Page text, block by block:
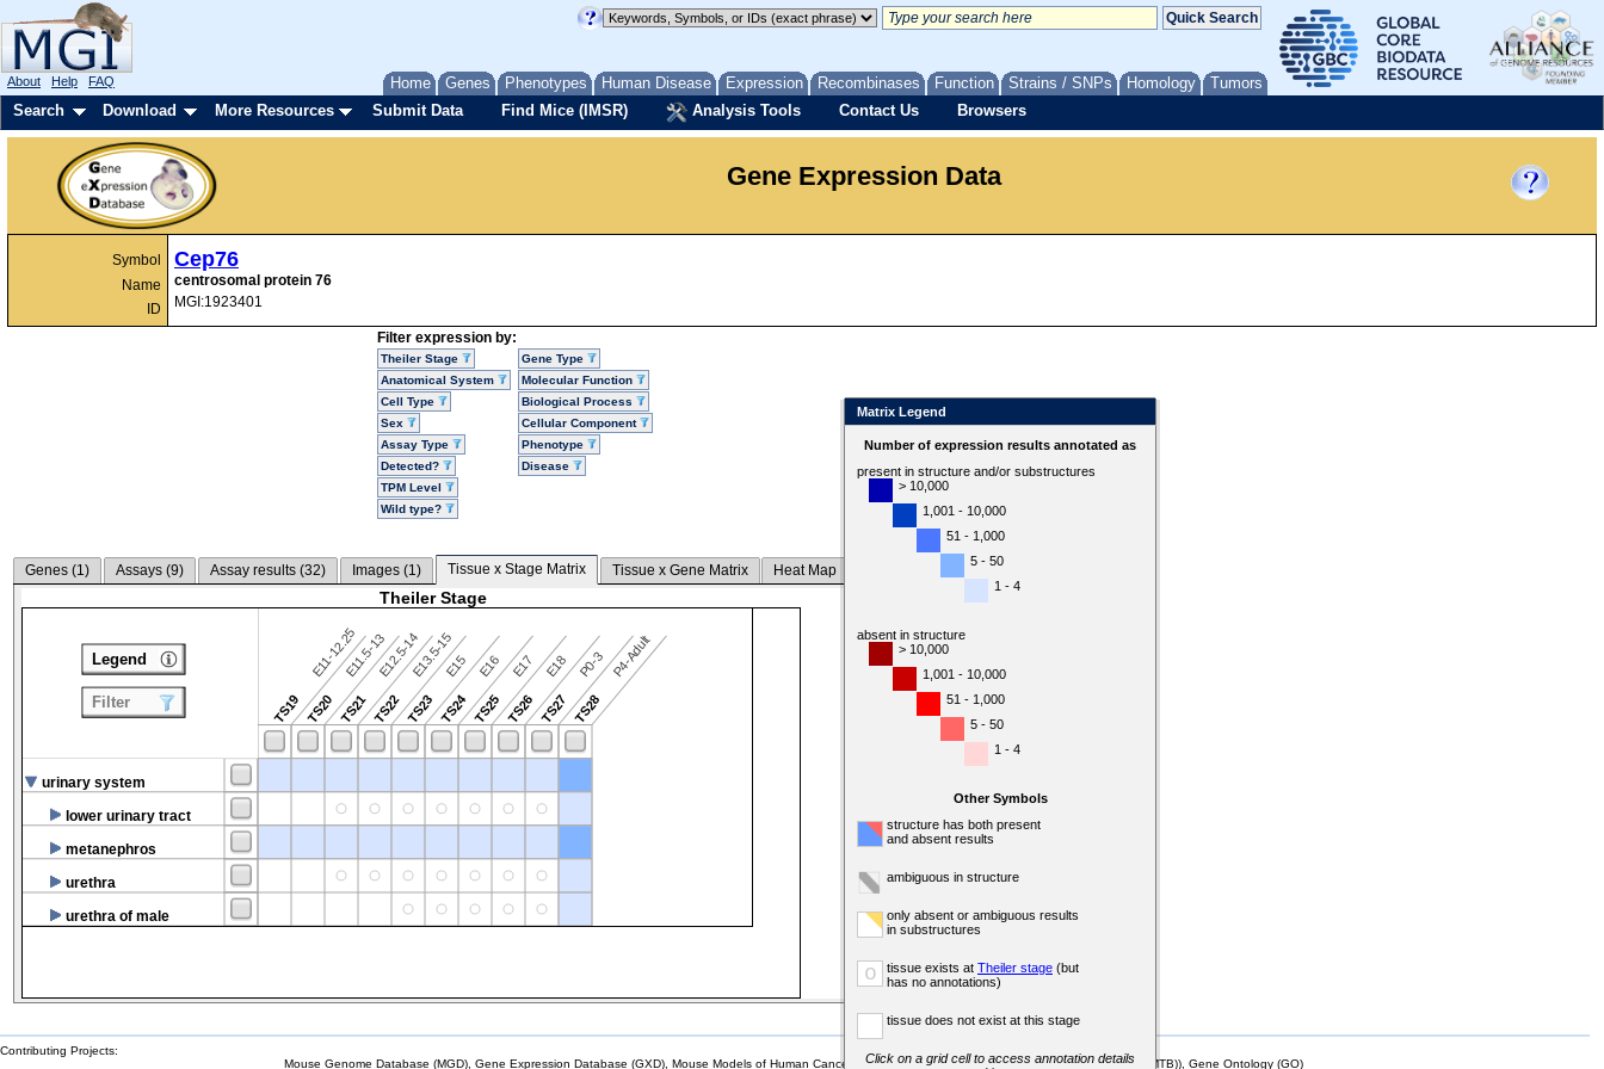
Home Genes Phenotypes Human Disease Expression Recombinases Function Strains / SNPs Homology Tumors
About Help FAQ
Search Download More Resources Submit Data Find Mice (IMSR) Analysis Tools Contact Us Browsers
Gene Expression Data
Symbol
Name
ID
Cep76
centrosomal protein 76
MGI:1923401
Filter expression by:
Theiler Stage
Anatomical System
Cell Type
Sex
Assay Type
Detected?
TPM Level
Wild type?
Gene Type
Molecular Function
Biological Process
Cellular Component
Phenotype
Disease
Genes (1) Assays (9) Assay results (32) Images (1) Tissue x Stage Matrix Tissue x Gene Matrix Heat Map
Theiler Stage
TS19
E11-12.25
TS20
E11.5-13
TS21
E12.5-14
TS22
E13.5-15
TS23
E15
TS24
E16
TS25
E17
TS26
E18
TS27
P0-3
TS28
P4-Adult
urinary system
lower urinary tract
metanephros
urethra
urethra of male
Legend
Filter
Matrix Legend
Number of expression results annotated as
present in structure and/or substructures
> 10,000
1,001 - 10,000
51 - 1,000
5 - 50
1 - 4
absent in structure
> 10,000
1,001 - 10,000
51 - 1,000
5 - 50
1 - 4
Other Symbols
structure has both present
and absent results
ambiguous in structure
only absent or ambiguous results
in substructures
o tissue exists at Theiler stage (but
has no annotations)
tissue does not exist at this stage
Click on a grid cell to access annotation details
Contributing Projects:
Mouse Genome Database (MGD), Gene Expression Database (GXD), Mouse Models of Human Cancer database (MMHCdb) (formerly Mouse Tumor Biology (MTB)), Gene Ontology (GO)